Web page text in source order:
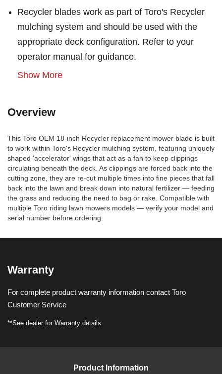
Recycler blades work as part of Toro's Recycler
mulching system and should be used with the
appropriate deck configuration. Refer to your
operator manual for guidance.
Show More
Overview
This Toro OEM 18-inch Recycler replacement mower blade is built
to work within Toro's Recycler mulching system, featuring uniquely
shaped 'accelerator' wings that act as a fan to keep clippings
circulating beneath the deck. As clippings are forced back into the
cutting zone, they are re-cut multiple times into fine pieces that fall
back into the lawn and break down into natural fertilizer — feeding
the grass and reducing the need to bag or rake. Compatible with
multiple Toro riding lawn mowers models — verify your model and
serial number before ordering.
Warranty
For complete product warranty information contact Toro
Customer Service
**See dealer for Warranty details.
Product Information